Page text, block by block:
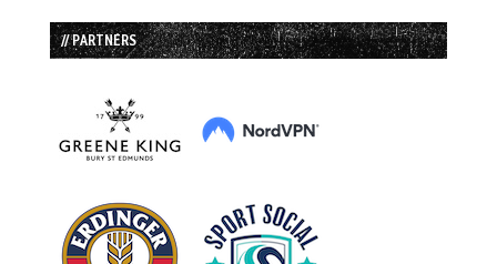
// PARTNERS